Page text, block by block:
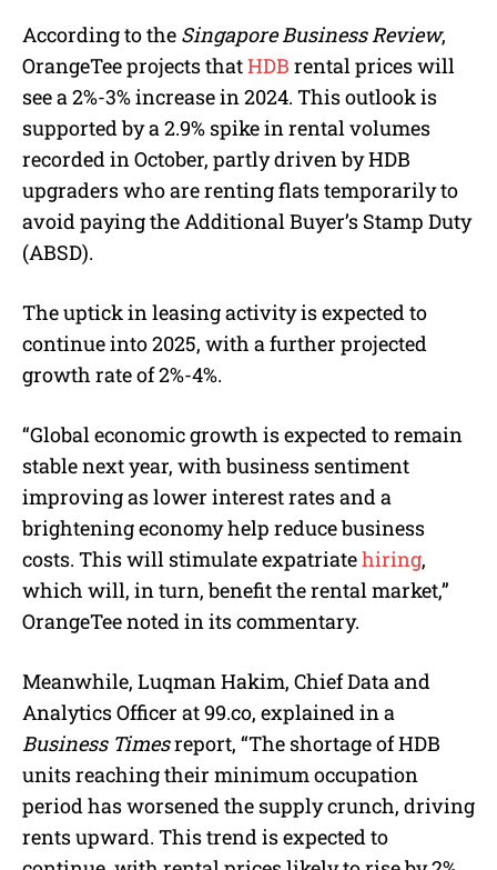
According to the Singapore Business Review,
OrangeTee projects thatHDB rental prices will
see a 2%-3% increase in 2024. This outlook is
supported by a 2.9% spike in rental volumes
recorded in October, partly driven by HDB
upgraders who are renting flats temporarily to
avoid paying the Additional Buyer’s Stamp Duty
(ABSD).
The uptick in leasing activity is expected to
continue into 2025, with a further projected
growth rate of 2%-4%.
“Global economic growth is expected to remain
stable next year, with business sentiment
improving as lower interest rates and a
brightening economy help reduce business
costs. This will stimulate expatriatehiring,
which will, in turn, benefit the rental market,”
OrangeTee noted in its commentary.
Meanwhile, Luqman Hakim, Chief Data and
Analytics Officer at 99.co, explained in a
Business Timesreport, “The shortage of HDB
units reaching their minimum occupation
period has worsened the supply crunch, driving
rents upward. This trend is expected to